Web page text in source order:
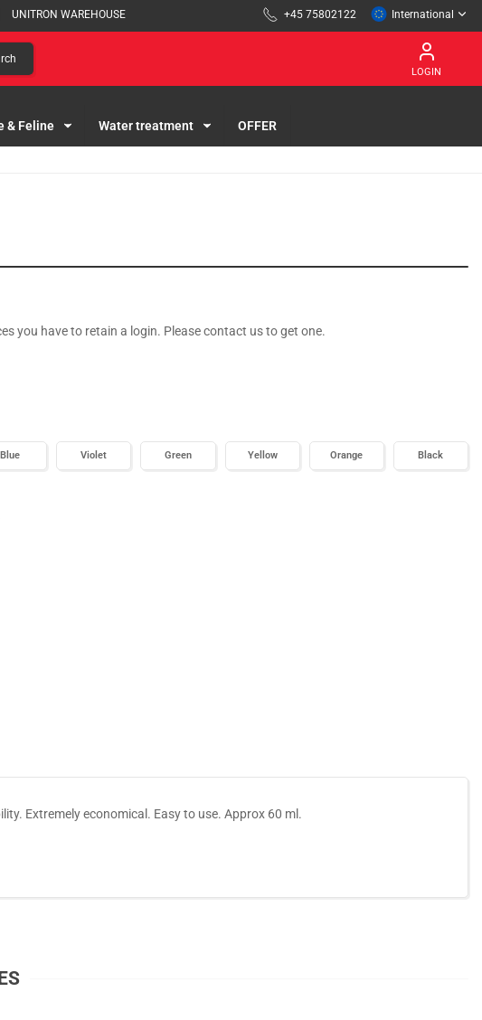
UNITRON WAREHOUSE +45 75802122 International
LOGIN
& Feline Water treatment OFFER
you have to retain a login. Please contact us to get one.
Blue Violet Green Yellow Orange Black
Extremely economical. Easy to use. Approx 60 ml.